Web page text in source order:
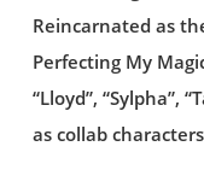
Reincarnated as
Perfecting My
“Lloyd”, “Sylpha”,
as collab